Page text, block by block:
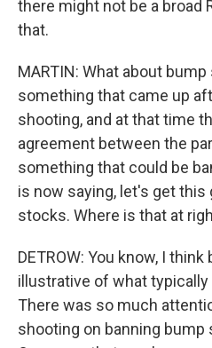
there might not be a broad
that.
MARTIN: What about
something that came up
shooting, and at that time
agreement between the
something that could be
is now saying, let's get this
stocks. Where is that at
DETROW: You know, I
illustrative of what
There was so much
shooting on banning bump